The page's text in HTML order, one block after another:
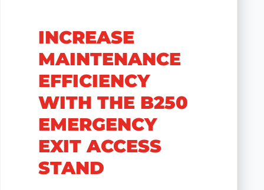
INCREASE
MAINTENANCE
EFFICIENCY
WITH THE B250
EMERGENCY
EXIT ACCESS
STAND